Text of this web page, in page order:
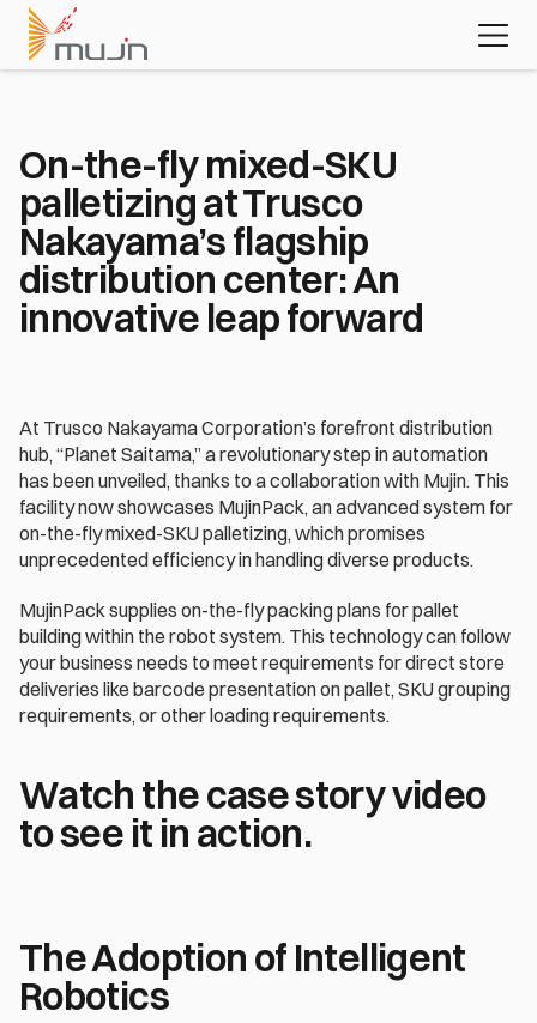
Learn about
the platform
automation
applications
Download the white paper
On-the-fly mixed-SKU
palletizing at Trusco
Nakayama’s flagship
distribution center: An
innovative leap forward
At Trusco Nakayama Corporation’s forefront distribution
hub, “Planet Saitama,” a revolutionary step in automation
has been unveiled, thanks to a collaboration with Mujin. This
facility now showcases MujinPack, an advanced system for
on-the-fly mixed-SKU palletizing, which promises
unprecedented efficiency in handling diverse products.
MujinPack supplies on-the-fly packing plans for pallet
building within the robot system. This technology can follow
your business needs to meet requirements for direct store
deliveries like barcode presentation on pallet, SKU grouping
requirements, or other loading requirements.
Watch the case story video
to see it in action.
The Adoption of Intelligent
Robotics